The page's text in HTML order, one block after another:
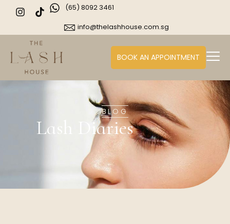
(65) 8092 3461
info@thelashhouse.com.sg
BOOK AN APPOINTMENT
BLOG
Lash Diaries